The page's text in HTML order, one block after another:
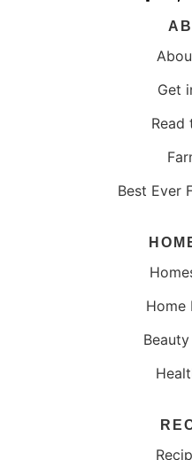
Get
Read
Best Ever
Home